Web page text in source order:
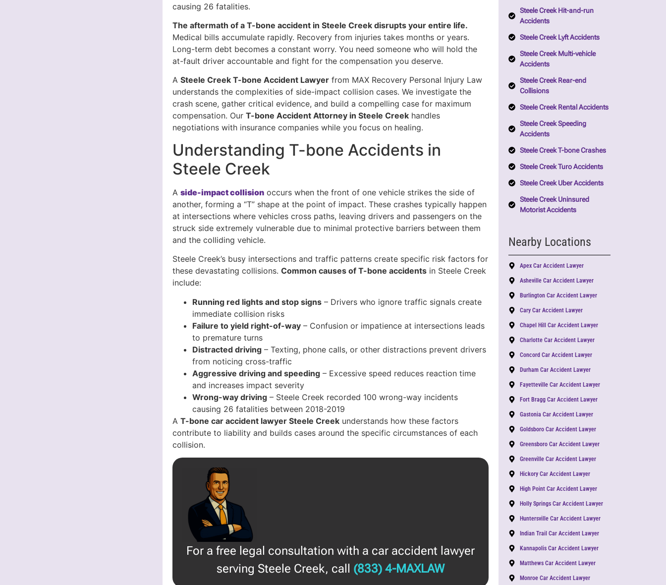
causing 26 fatalities.
The aftermath of a T-bone accident in Steele Creek disrupts your entire life.
Medical bills accumulate rapidly. Recovery from injuries takes months or years.
Long-term debt becomes a constant worry. You need someone who will hold the
at-fault driver accountable and fight for the compensation you deserve.
ASteele Creek T-bone Accident Lawyer from MAX Recovery Personal Injury Law
understands the complexities of side-impact collision cases. We investigate the
crash scene, gather critical evidence, and build a compelling case for maximum
compensation. OurT-bone Accident Attorney in Steele Creek handles
negotiations with insurance companies while you focus on healing.
Understanding T-bone Accidents in
Steele Creek
Aside-impact collision occurs when the front of one vehicle strikes the side of
another, forming a “T” shape at the point of impact. These crashes typically happen
at intersections where vehicles cross paths, leaving drivers and passengers on the
struck side extremely vulnerable due to minimal protective barriers between them
and the colliding vehicle.
Steele Creek’s busy intersections and traffic patterns create specific risk factors for
these devastating collisions.Common causes of T-bone accidents in Steele Creek
include:
Running red lights and stop signs – Drivers who ignore traffic signals create
immediate collision risks
Failure to yield right-of-way – Confusion or impatience at intersections leads
to premature turns
Distracted driving – Texting, phone calls, or other distractions prevent drivers
from noticing cross-traffic
Aggressive driving and speeding – Excessive speed reduces reaction time
and increases impact severity
Wrong-way driving – Steele Creek recorded 100 wrong-way incidents
causing 26 fatalities between 2018-2019
AT-bone car accident lawyer Steele Creek understands how these factors
contribute to liability and builds cases around the specific circumstances of each
collision.
For a free legal consultation with a car accident lawyer
serving Steele Creek, call (833) 4-MAXLAW
Steele Creek Hit-and-run
Accidents
Steele Creek Lyft Accidents
Steele Creek Multi-vehicle
Accidents
Steele Creek Rear-end
Collisions
Steele Creek Rental Accidents
Steele Creek Speeding
Accidents
Steele Creek T-bone Crashes
Steele Creek Turo Accidents
Steele Creek Uber Accidents
Steele Creek Uninsured
Motorist Accidents
Nearby Locations
Apex Car Accident Lawyer
Asheville Car Accident Lawyer
Burlington Car Accident Lawyer
Cary Car Accident Lawyer
Chapel Hill Car Accident Lawyer
Charlotte Car Accident Lawyer
Concord Car Accident Lawyer
Durham Car Accident Lawyer
Fayetteville Car Accident Lawyer
Fort Bragg Car Accident Lawyer
Gastonia Car Accident Lawyer
Goldsboro Car Accident Lawyer
Greensboro Car Accident Lawyer
Greenville Car Accident Lawyer
Hickory Car Accident Lawyer
High Point Car Accident Lawyer
Holly Springs Car Accident Lawyer
Huntersville Car Accident Lawyer
Indian Trail Car Accident Lawyer
Kannapolis Car Accident Lawyer
Matthews Car Accident Lawyer
Monroe Car Accident Lawyer